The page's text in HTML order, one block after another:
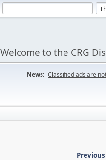
Welcome to the CRG
News: Classified ads are
Previous